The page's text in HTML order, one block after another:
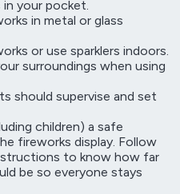
your pocket.
in metal or glass
or use sparklers indoors.
surroundings when using
should supervise and set
children) a safe
fireworks display. Follow
to know how far
be so everyone stays